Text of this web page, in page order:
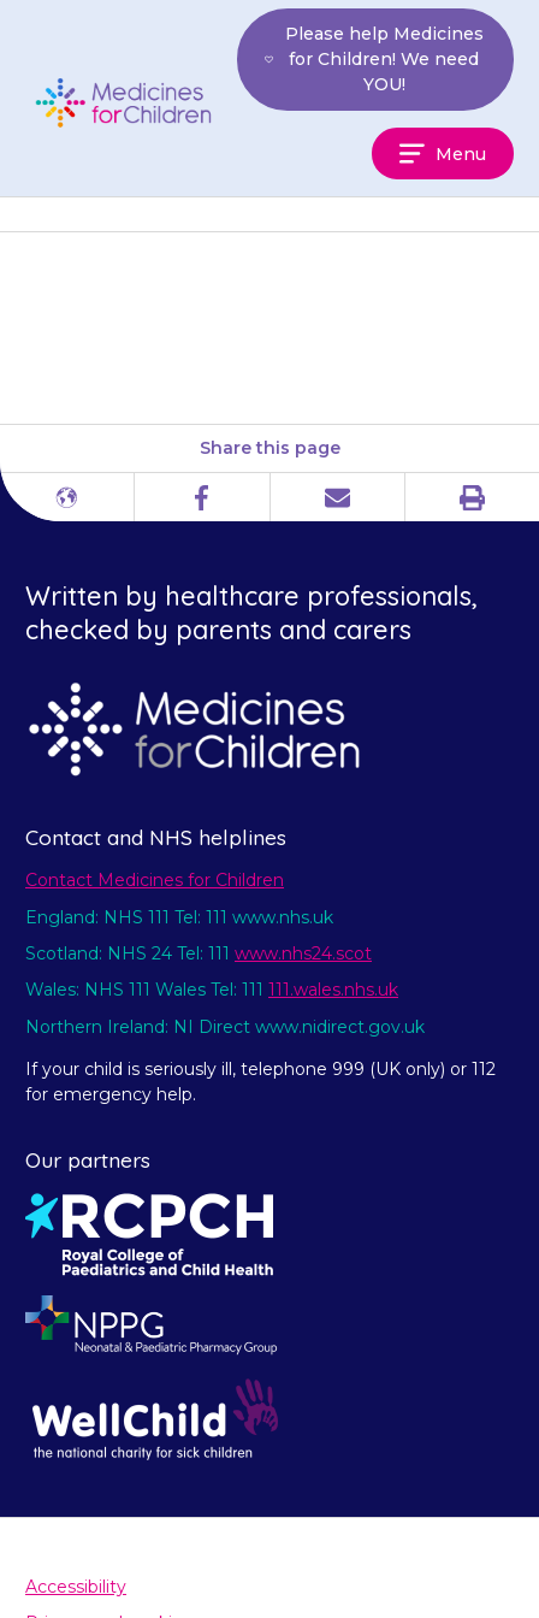
Children
Please help Medicines
for Children! We need
YOU!
Menu
Share this page
Different
Facebook Email Print
Written by healthcare professionals,
checked by parents and carers
Contact and NHS helplines
Contact Medicines for Children
England: NHS 111 Tel: 111 www.nhs.uk
Scotland: NHS 24 Tel: 111 www.nhs24.scot
Wales: NHS 111 Wales Tel: 111 111.wales.nhs.uk
Northern Ireland: NI Direct www.nidirect.gov.uk
If your child is seriously ill, telephone 999 (UK only) or 112
for emergency help.
Our partners
Accessibility